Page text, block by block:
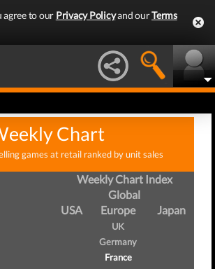
agree to our Privacy Policyand ourTerms
Chart
games at retail ranked by unit sales
Weekly Chart Index
Global
USA
Europe
UK
Germany
France
Japan